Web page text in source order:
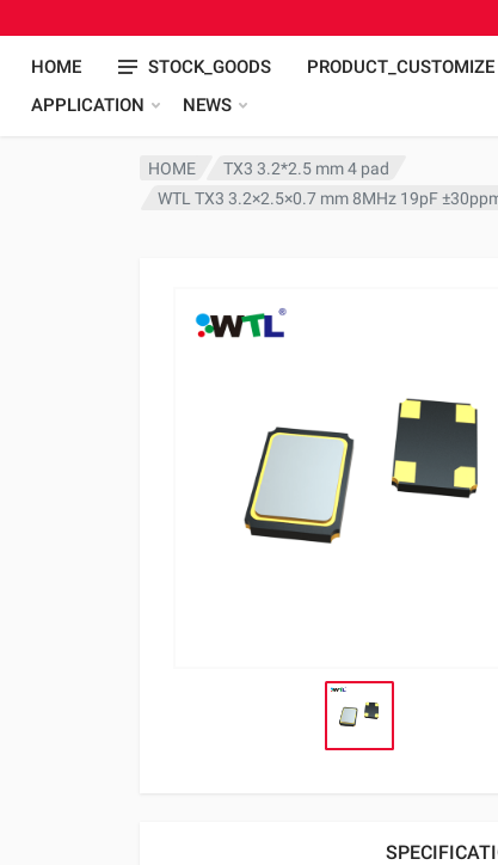
HOME STOCK_GOODS PRODUCT_CUSTOMIZE
APPLICATION
NEWS
HOME
TX3 3.2*2.5 mm 4 pad
WTL TX3 3.2×2.5×0.7 mm 8MHz 19pF